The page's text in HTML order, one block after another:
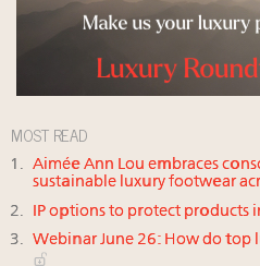
MOST READ
Aimée Ann Lou embraces
sustainable luxury footwear
IP options to protect products
Webinar June 26: How do top